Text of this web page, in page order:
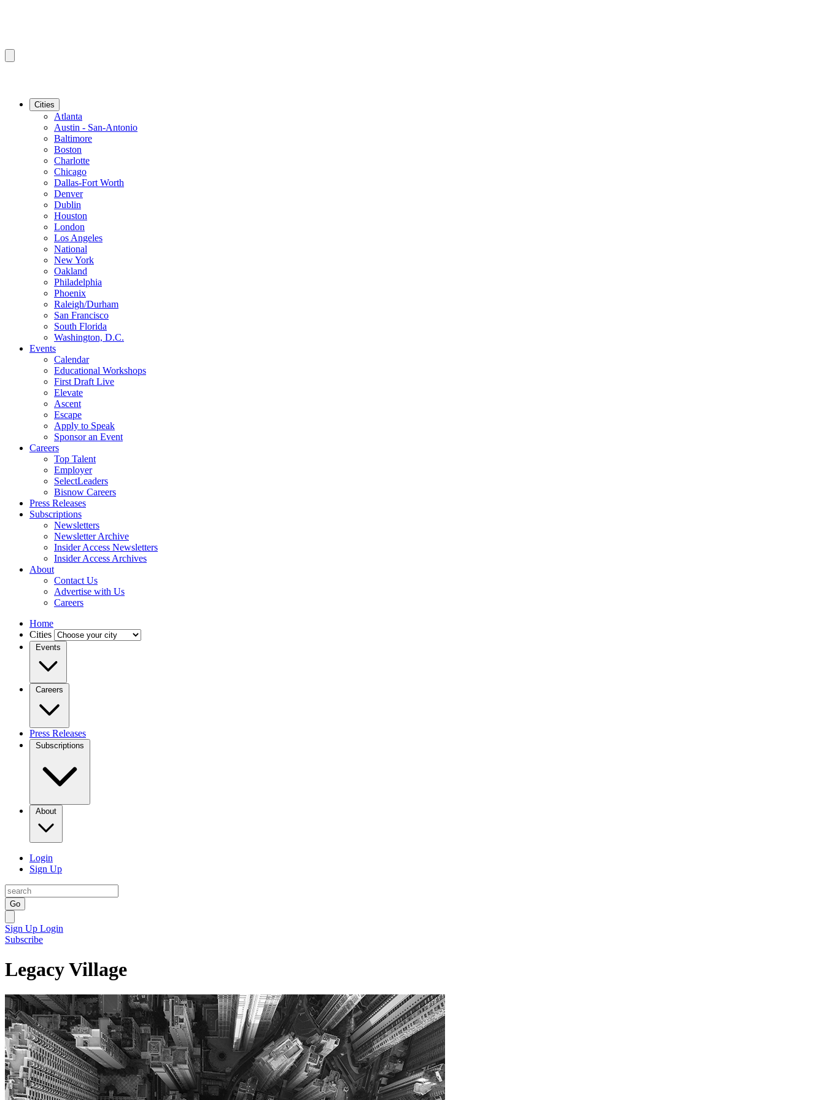
Cities
Atlanta
Austin - San-Antonio
Baltimore
Boston
Charlotte
Chicago
Dallas-Fort Worth
Denver
Dublin
Houston
London
Los Angeles
National
New York
Oakland
Philadelphia
Phoenix
Raleigh/Durham
San Francisco
South Florida
Washington, D.C.
Events
Calendar
Educational Workshops
First Draft Live
Elevate
Ascent
Escape
Apply to Speak
Sponsor an Event
Careers
Top Talent
Employer
SelectLeaders
Bisnow Careers
Press Releases
Subscriptions
Newsletters
Newsletter Archive
Insider Access Newsletters
Insider Access Archives
About
Contact Us
Advertise with Us
Careers
Home
Cities
Events
Careers
Press Releases
Subscriptions
About
Login
Sign Up
Go
Sign Up Login
Subscribe
Legacy Village